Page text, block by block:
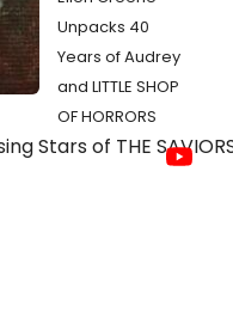
Unpacks 40
Years of Audrey
and LITTLE SHOP
OF HORRORS